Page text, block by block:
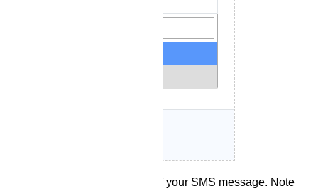
Compose the content of your SMS message. Note